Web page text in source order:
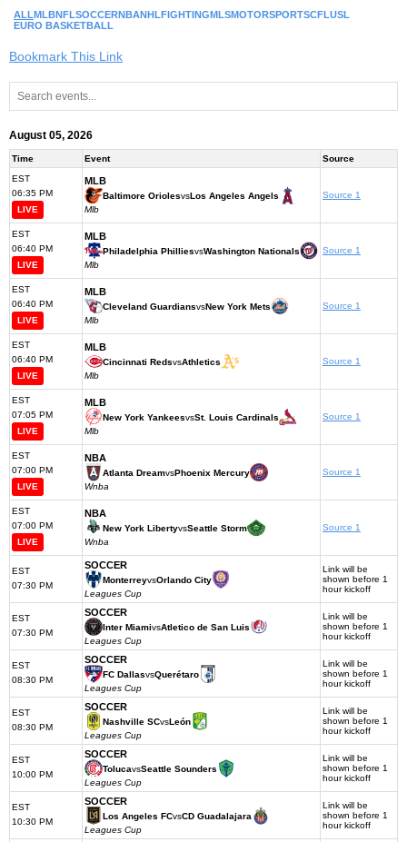
ALLMLBNFLSOCCERNBANHLFIGHTINGMLSMOTORSPORTSCFLUSL
EURO BASKETBALL
Bookmark This Link
August 05, 2026
Time Event
Source
EST
06:35 PM
LIVE
MLB
Baltimore OriolesvsLos Angeles Angels
Mlb
Source 1
EST
06:40 PM
LIVE
MLB
Philadelphia PhilliesvsWashington Nationals
Mlb
Source 1
EST
06:40 PM
LIVE
MLB
Cleveland GuardiansvsNew York Mets
Mlb
Source 1
EST
06:40 PM
LIVE
MLB
Cincinnati RedsvsAthletics
Mlb
Source 1
EST
07:05 PM
LIVE
MLB
New York YankeesvsSt. Louis Cardinals
Mlb
Source 1
EST
07:00 PM
LIVE
NBA
Atlanta DreamvsPhoenix Mercury
Wnba
Source 1
EST
07:00 PM
LIVE
NBA
New York LibertyvsSeattle Storm
Wnba
Source 1
EST
07:30 PM
SOCCER
MonterreyvsOrlando City
Leagues Cup
Link will be
shown before 1
hour kickoff
EST
07:30 PM
SOCCER
Inter MiamivsAtletico de San Luis
Leagues Cup
Link will be
shown before 1
hour kickoff
EST
08:30 PM
SOCCER
FC DallasvsQuerétaro
Leagues Cup
Link will be
shown before 1
hour kickoff
EST
08:30 PM
SOCCER
Nashville SCvsLeón
Leagues Cup
Link will be
shown before 1
hour kickoff
EST
10:00 PM
SOCCER
TolucavsSeattle Sounders
Leagues Cup
Link will be
shown before 1
hour kickoff
EST
10:30 PM
SOCCER
Los Angeles FCvsCD Guadalajara
Leagues Cup
Link will be
shown before 1
hour kickoff